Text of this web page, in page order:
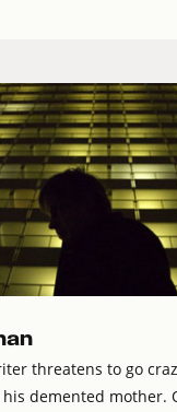
threatens to go
demented mother.